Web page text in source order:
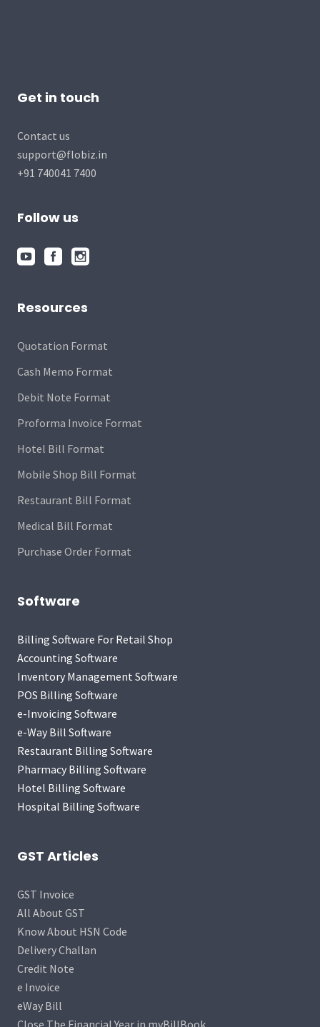
Get in touch
Contact us
support@flobiz.in
+91 740041 7400
Follow us
Resources
Quotation Format
Cash Memo Format
Debit Note Format
Proforma Invoice Format
Hotel Bill Format
Mobile Shop Bill Format
Restaurant Bill Format
Medical Bill Format
Purchase Order Format
Software
Billing Software For Retail Shop
Accounting Software
Inventory Management Software
POS Billing Software
e-Invoicing Software
e-Way Bill Software
Restaurant Billing Software
Pharmacy Billing Software
Hotel Billing Software
Hospital Billing Software
GST Articles
GST Invoice
All About GST
Know About HSN Code
Delivery Challan
Credit Note
e Invoice
eWay Bill
Close The Financial Year in myBillBook